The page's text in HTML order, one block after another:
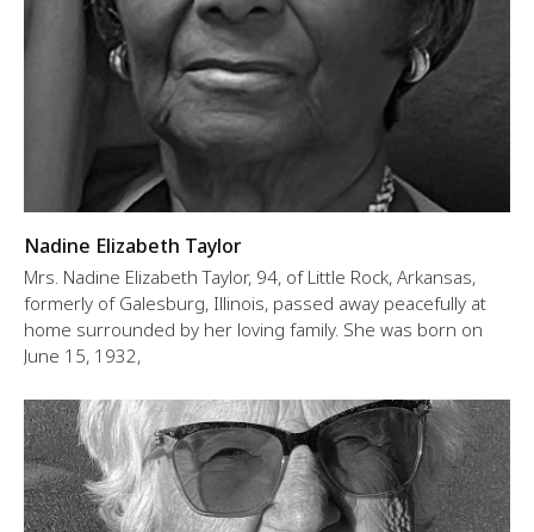
Nadine Elizabeth Taylor
Mrs. Nadine Elizabeth Taylor, 94, of Little Rock, Arkansas,
formerly of Galesburg, Illinois, passed away peacefully at
home surrounded by her loving family. She was born on
June 15, 1932,